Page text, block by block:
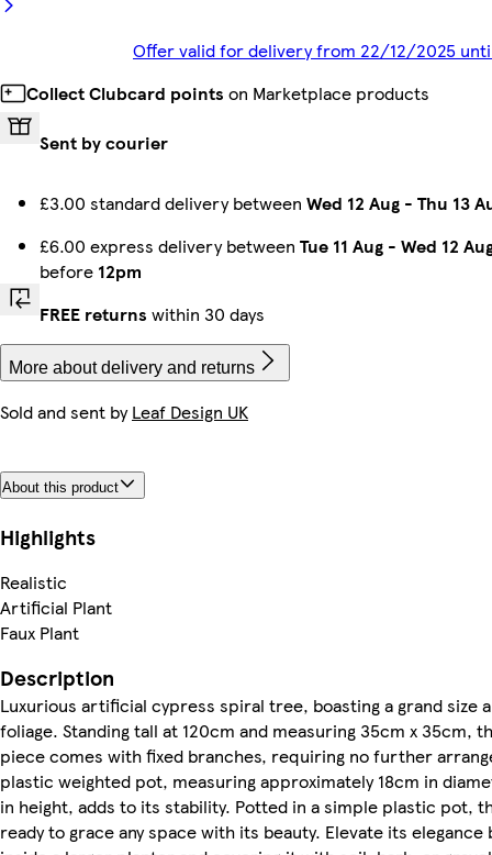
Offer valid for delivery from 22/12/2025
Collect Clubcard points on Marketplace products
Sent by courier
£3.00 standard delivery between Wed 12 Aug - Thu 13
£6.00 express delivery between Tue 11 Aug - Wed 12
before 12pm
FREE returns within 30 days
More about delivery and returns
Sold and sent byLeaf Design UK
About this product
Highlights
Realistic
Artificial Plant
Faux Plant
Description
Luxurious artificial cypress spiral tree, boasting a grand size
foliage. Standing tall at 120cm and measuring 35cm x 35cm,
piece comes with fixed branches, requiring no further
plastic weighted pot, measuring approximately 18cm in
in height, adds to its stability. Potted in a simple plastic pot,
ready to grace any space with its beauty. Elevate its elegance